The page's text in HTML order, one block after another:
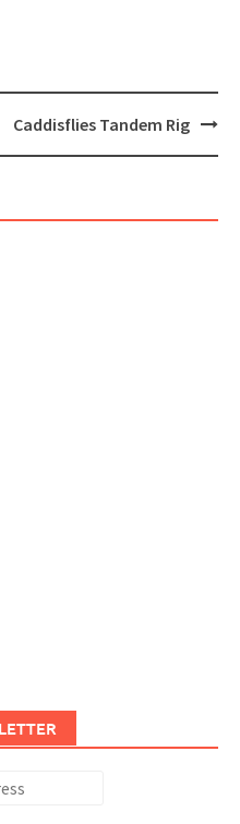
Caddisflies Tandem Rig